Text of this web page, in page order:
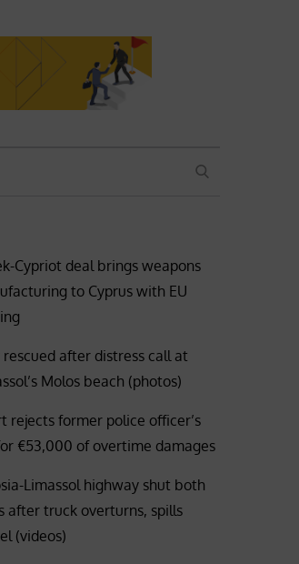
SEARCH
Cypriot deal brings weapons
to Cyprus with EU
rescued after distress call at
Molos beach (photos)
rejects former police officer’s
€53,000 of overtime damages
Limassol highway shut both
after truck overturns, spills
(videos)